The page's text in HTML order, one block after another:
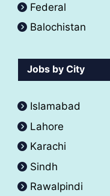
Federal
Balochistan
Jobs by City
Islamabad
Lahore
Karachi
Sindh
Rawalpindi